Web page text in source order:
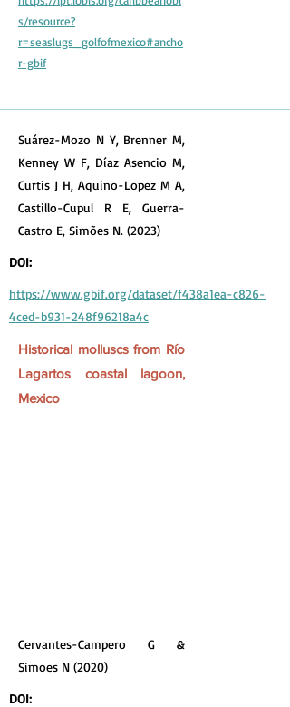
s/resource?
r=seaslugs_golfofmexico#ancho
r-gbif
Suárez-Mozo N Y, Brenner M,
Kenney W F, Díaz Asencio M,
Curtis J H, Aquino-Lopez M A,
Castillo-Cupul R E, Guerra-
Castro E, Simões N. (2023)
DOI:
https://www.gbif.org/dataset/f438a1ea-c826-
4ced-b931-248f96218a4c
Historical molluscs from Río
Lagartos coastal lagoon,
Mexico
Cervantes-Campero G &
Simoes N (2020)
DOI: